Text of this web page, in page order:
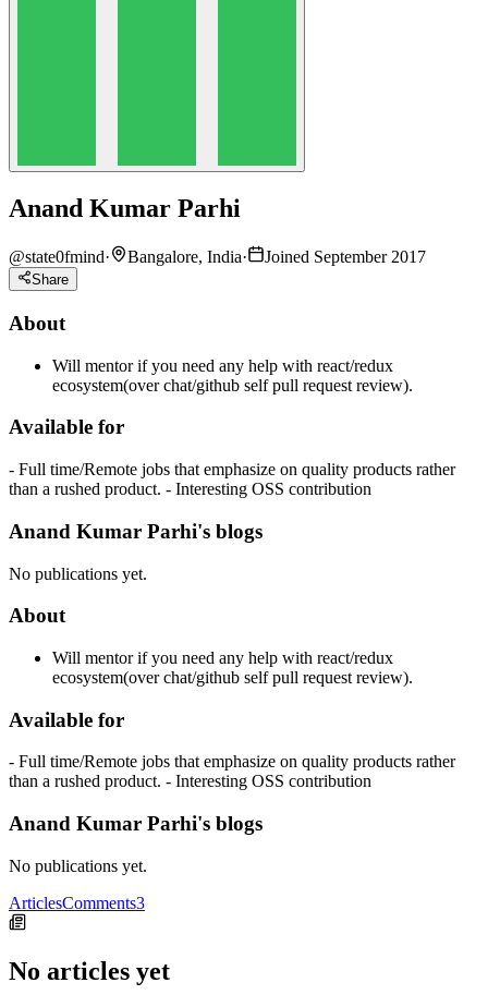
Anand Kumar Parhi
@state0fmind· Bangalore, India· Joined September 2017
Share
About
Will mentor if you need any help with react/redux
ecosystem(over chat/github self pull request review).
Available for
- Full time/Remote jobs that emphasize on quality products rather
than a rushed product. - Interesting OSS contribution
Anand Kumar Parhi's blogs
No publications yet.
About
Will mentor if you need any help with react/redux
ecosystem(over chat/github self pull request review).
Available for
- Full time/Remote jobs that emphasize on quality products rather
than a rushed product. - Interesting OSS contribution
Anand Kumar Parhi's blogs
No publications yet.
ArticlesComments3
No articles yet